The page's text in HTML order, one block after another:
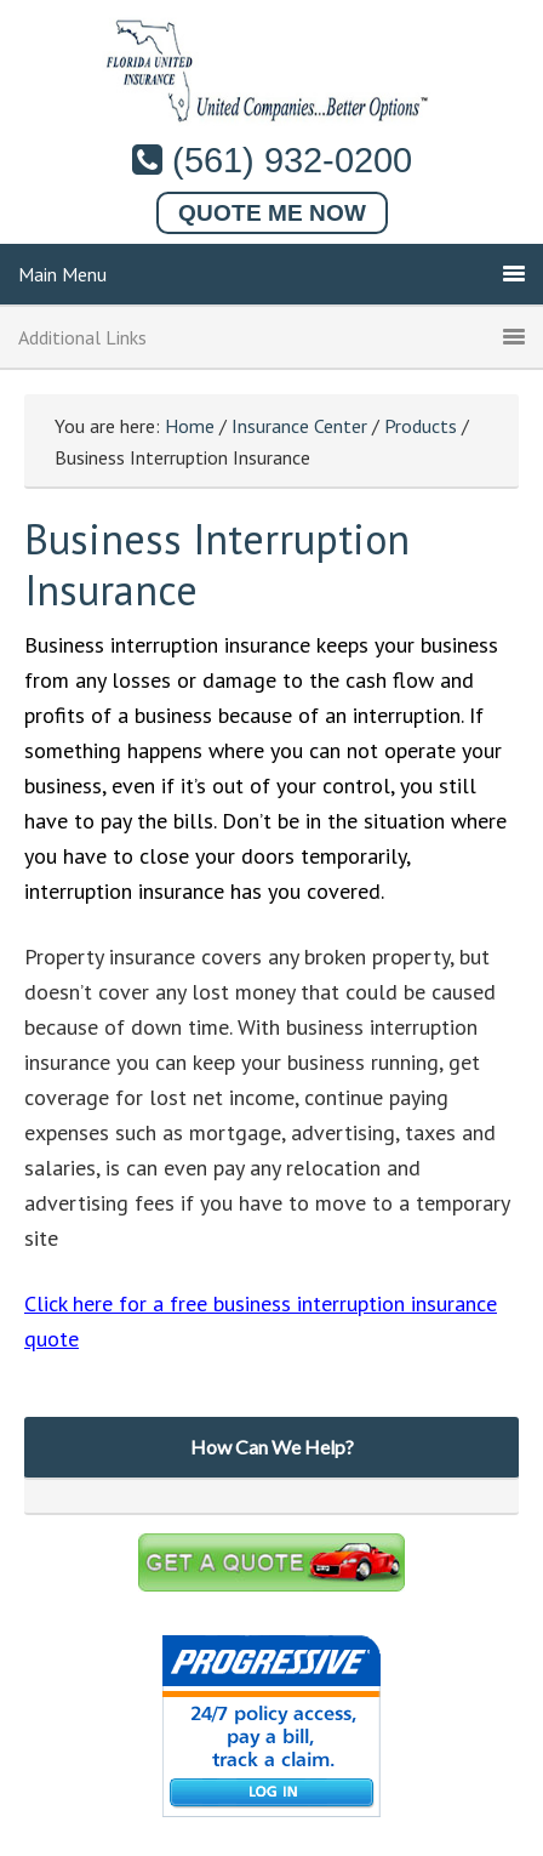
(561) 932-0200
QUOTE ME NOW
Main Menu
Additional Links
You are here: Home / Insurance Center / Products /
Business Interruption Insurance
Business Interruption
Insurance
Business interruption insurance keeps your business
from any losses or damage to the cash flow and
profits of a business because of an interruption. If
something happens where you can not operate your
business, even if it’s out of your control, you still
have to pay the bills. Don’t be in the situation where
you have to close your doors temporarily,
interruption insurance has you covered.
Property insurance covers any broken property, but
doesn’t cover any lost money that could be caused
because of down time. With business interruption
insurance you can keep your business running, get
coverage for lost net income, continue paying
expenses such as mortgage, advertising, taxes and
salaries, is can even pay any relocation and
advertising fees if you have to move to a temporary
site
Click here for a free business interruption insurance
quote
How Can We Help?